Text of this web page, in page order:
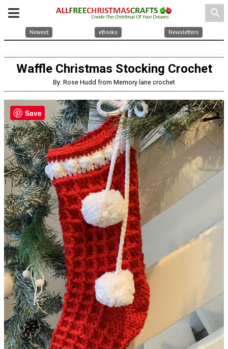
search
Newest eBooks Newsletters
Waffle Christmas Stocking Crochet
By: Rose Hudd from Memory lane crochet
Save